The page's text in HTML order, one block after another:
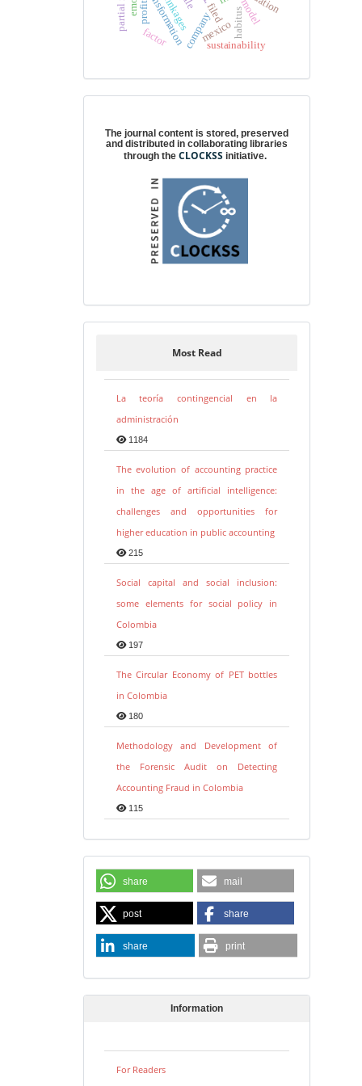
filed habitusmodel
profit companymexico
factor sustainability
The journal content is stored, preserved
and distributed in collaborating libraries
through theCLOCKSS initiative.
Most Read
La teoría contingencial en la
administración
1184
The evolution of accounting practice
in the age of artificial intelligence:
challenges and opportunities for
higher education in public accounting
215
Social capital and social inclusion:
some elements for social policy in
Colombia
197
The Circular Economy of PET bottles
in Colombia
180
Methodology and Development of
the Forensic Audit on Detecting
Accounting Fraud in Colombia
115
share mail
post share
share print
Information
For Readers